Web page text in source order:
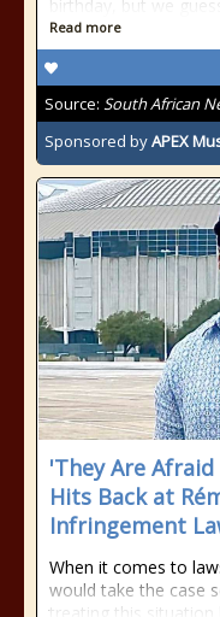
birthday, but we
Read more
Source: South African
Sponsored byAPEX
'They Are
Hits Back at
Infringement
When it comes to
would take the case